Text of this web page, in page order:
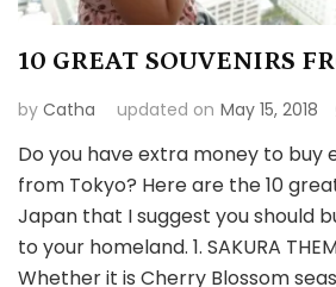
10 GREAT SOUVENIRS
by Catha updated on May 15, 2018
Do you have extra money to buy
from Tokyo? Here are the 10
Japan that I suggest you should
to your homeland. 1. SAKURA
Whether it is Cherry Blossom